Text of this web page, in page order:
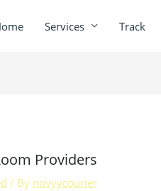
Services Track
Providers
/ By novyycourier